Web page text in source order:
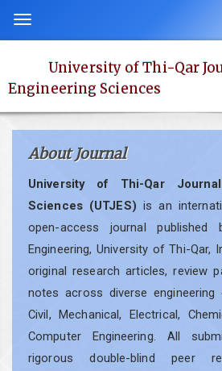
content
Main
Main
Content
Sidebar
Toggle
navigation
University of Thi-Qar
Engineering Sciences
About Journal
University of Thi-Qar
Sciences (UTJES) is an
open-access journal
Engineering, University of Thi-Qar,
original research articles, review
notes across diverse engineering
Civil, Mechanical, Electrical,
Computer Engineering. All
rigorous double-blind peer